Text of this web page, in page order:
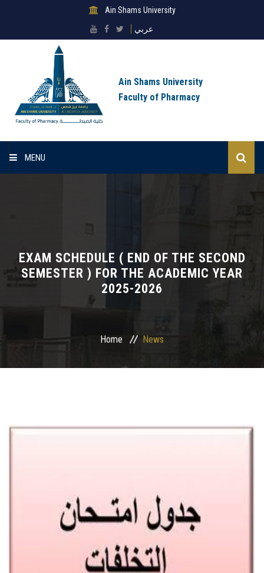
Ain Shams University
عربي
Ain Shams University
Faculty of Pharmacy
MENU
Sectors
EXAM SCHEDULE ( END OF THE SECOND
SEMESTER ) FOR THE ACADEMIC YEAR
2025-2026
Home News